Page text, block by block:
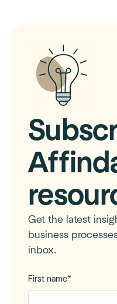
Get the latest
business
inbox.
First name*